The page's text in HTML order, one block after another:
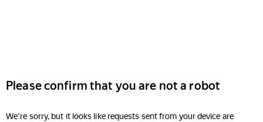
Please confirm that you are not a robot
We're sorry, but it looks like requests sent from your device are